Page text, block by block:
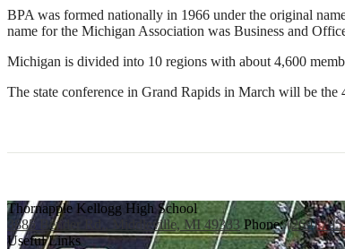
BPA was formed nationally in 1966 under the original
name for the Michigan Association was Business and
Michigan is divided into 10 regions with about 4,600
The state conference in Grand Rapids in March will be the
Thornapple Kellogg High School
3885 Bender Rd., Middleville, MI 49333 Phone:(269)
Useful Links